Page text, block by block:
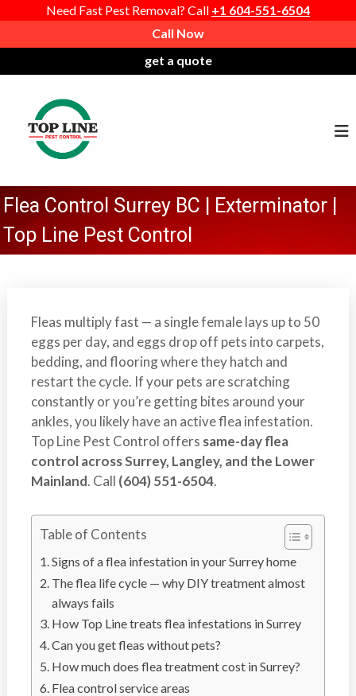
Need Fast Pest Removal? Call +1 604-551-6504
k
t
Call Now
get a quote
n
e
P
e
o
n
t
r
o
l
s
s
i
o
P
e
s
t
C
o
n
t
r
S
e
r
i
c
e
Flea Control Surrey BC | Exterminator |
Top Line Pest Control
Fleas multiply fast — a single female lays up to 50
eggs per day, and eggs drop off pets into carpets,
bedding, and flooring where they hatch and
restart the cycle. If your pets are scratching
constantly or you’re getting bites around your
ankles, you likely have an active flea infestation.
Top Line Pest Control offers same-day flea
control across Surrey, Langley, and the Lower
Mainland. Call (604) 551-6504.
Table of Contents
Signs of a flea infestation in your Surrey home
The flea life cycle — why DIY treatment almost
always fails
How Top Line treats flea infestations in Surrey
Can you get fleas without pets?
How much does flea treatment cost in Surrey?
Flea control service areas